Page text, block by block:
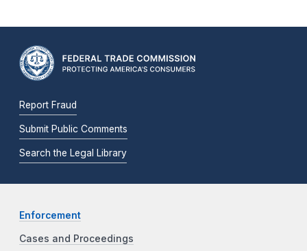
Report Fraud
Submit Public Comments
Search the Legal Library
Enforcement
Cases and Proceedings